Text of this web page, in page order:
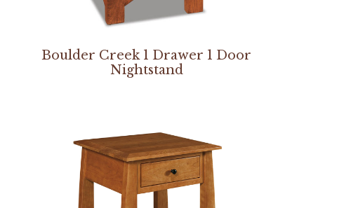
Boulder Creek 1 Drawer 1 Door
Nightstand